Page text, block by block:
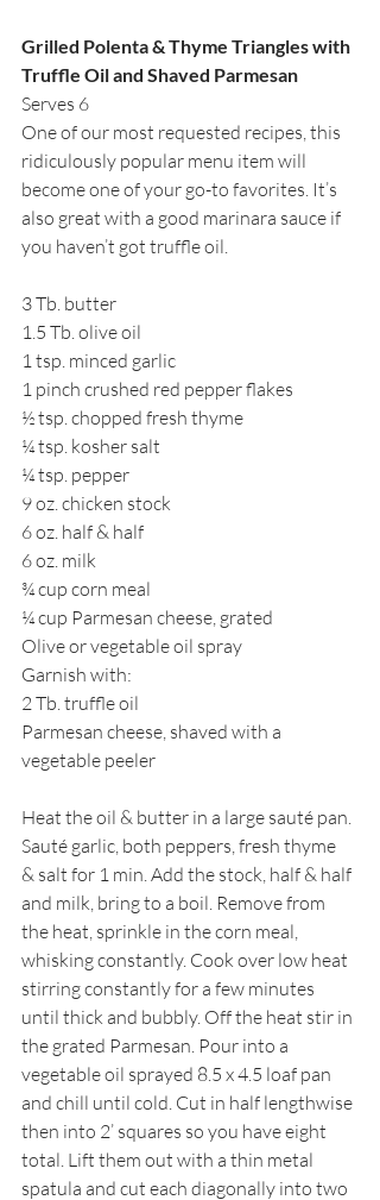
Grilled Polenta & Thyme Triangles with
Truffle Oil and Shaved Parmesan
Serves 6
One of our most requested recipes, this
ridiculously popular menu item will
become one of your go-to favorites. It’s
also great with a good marinara sauce if
you haven’t got truffle oil.
3 Tb. butter
1.5 Tb. olive oil
1 tsp. minced garlic
1 pinch crushed red pepper flakes
½ tsp. chopped fresh thyme
¼ tsp. kosher salt
¼ tsp. pepper
9 oz. chicken stock
6 oz. half & half
6 oz. milk
¾ cup corn meal
¼ cup Parmesan cheese, grated
Olive or vegetable oil spray
Garnish with:
2 Tb. truffle oil
Parmesan cheese, shaved with a
vegetable peeler
Heat the oil & butter in a large sauté pan.
Sauté garlic, both peppers, fresh thyme
& salt for 1 min. Add the stock, half & half
and milk, bring to a boil. Remove from
the heat, sprinkle in the corn meal,
whisking constantly. Cook over low heat
stirring constantly for a few minutes
until thick and bubbly. Off the heat stir in
the grated Parmesan. Pour into a
vegetable oil sprayed 8.5 x 4.5 loaf pan
and chill until cold. Cut in half lengthwise
then into 2’ squares so you have eight
total. Lift them out with a thin metal
spatula and cut each diagonally into two